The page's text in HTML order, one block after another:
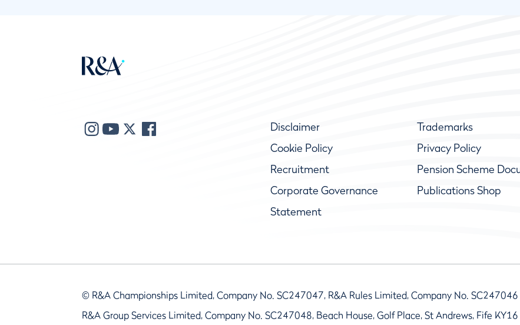
Disclaimer Trademarks
Cookie Policy
Privacy Policy
Recruitment
Pension Scheme
Corporate Governance
Statement
Publications Shop
© R&A Championships Limited, Company No. SC247047, R&A Rules Limited, Company No. SC247046
R&A Group Services Limited, Company No. SC247048, Beach House, Golf Place, St Andrews, Fife